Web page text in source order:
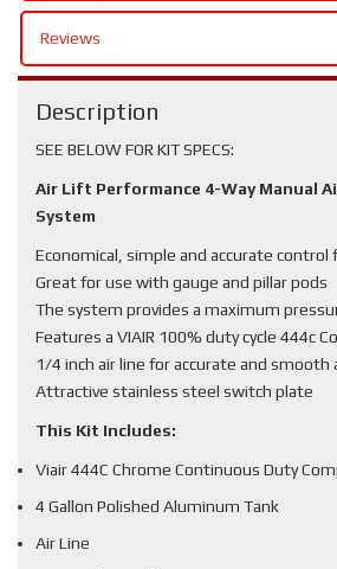
Reviews
Description
SEE BELOW FOR KIT SPECS:
Air Lift Performance 4-Way Manual
System
Economical, simple and accurate control
Great for use with gauge and pillar pods
The system provides a maximum
Features a VIAIR 100% duty cycle 444c
1/4 inch air line for accurate and
Attractive stainless steel switch plate
This Kit Includes:
Viair 444C Chrome Continuous Duty
4 Gallon Polished Aluminum Tank
Air Line